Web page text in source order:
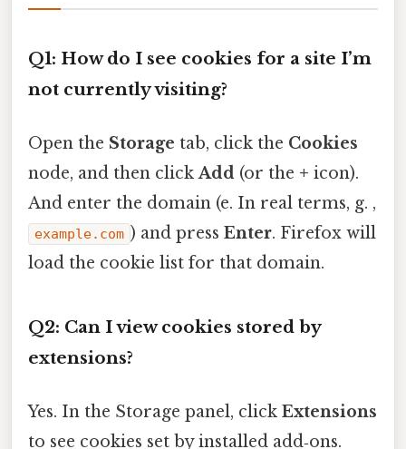
Q1: How do I see cookies for a site I’m
not currently visiting?
Open the Storage tab, click the Cookies
node, and then clickAdd (or the + icon).
And enter the domain (e. In real terms, g. ,
example.com ) and press Enter. Firefox will
load the cookie list for that domain.
Q2: Can I view cookies stored by
extensions?
Yes. In the Storage panel, click Extensions
to see cookies set by installed add‑ons.